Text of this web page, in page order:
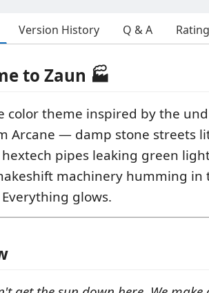
Version History Q & A
to Zaun 🏭
color theme inspired by the
Arcane — damp stone streets
pipes leaking green
machinery humming in
glows.